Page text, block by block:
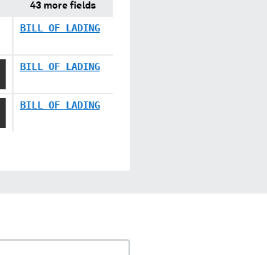
43 more fields
BILL OF LADING
BILL OF LADING
BILL OF LADING